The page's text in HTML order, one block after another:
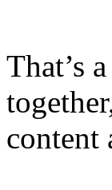
That’s
content